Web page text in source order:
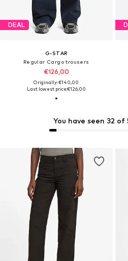
DEAL
G-STAR
Regular Cargo trousers
€126,00
Originally: €140,00
Last lowest price:€126,00
You have seen 32